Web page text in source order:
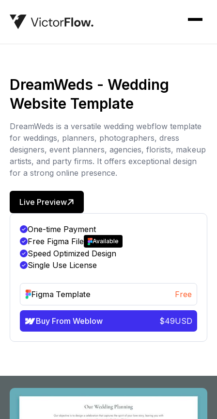
DreamWeds - Wedding
Website Template
DreamWeds is a versatile wedding webflow template
for weddings, planners, photographers, dress
designers, event planners, agencies, florists, makeup
artists, and party firms. It offers exceptional design
for a strong online presence.
Live Preview
One-time Payment
Free Figma File
Available
Speed Optimized Design
Single Use License
Figma Template Free
info@victorflow.com
Buy From Weblow $49USD